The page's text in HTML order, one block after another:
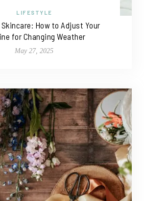
LIFESTYLE
How to Adjust Your
for Changing Weather
May 27, 2025